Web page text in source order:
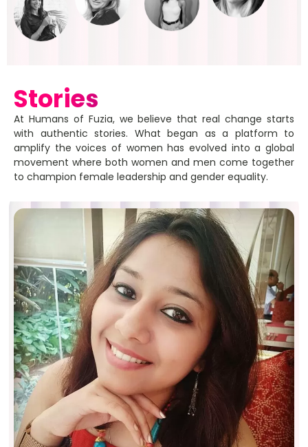
Stories
At Humans of Fuzia, we believe that real change starts
with authentic stories. What began as a platform to
amplify the voices of women has evolved into a global
movement where both women and men come together
to champion female leadership and gender equality.